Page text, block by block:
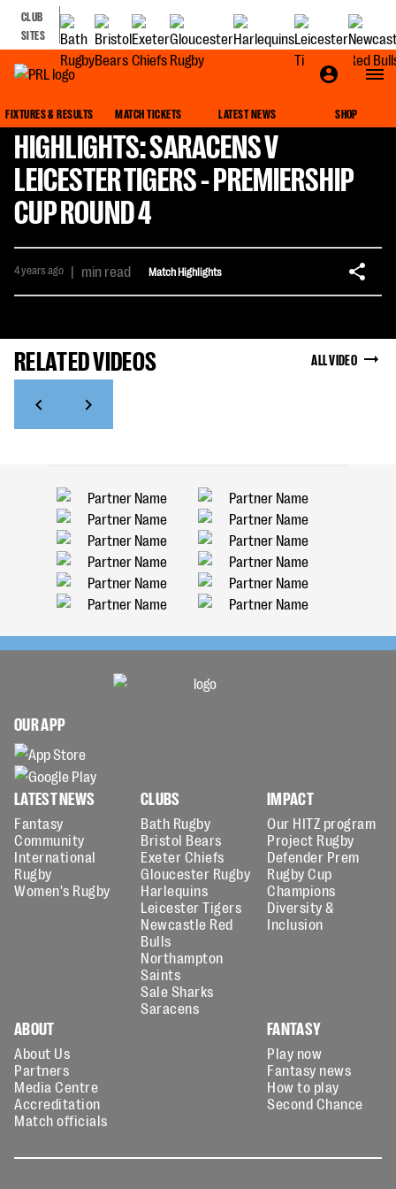
CLUB
SITES
FIXTURES & RESULTS MATCH TICKETS LATEST NEWS SHOP
HIGHLIGHTS: SARACENS V
LEICESTER TIGERS - PREMIERSHIP
CUP ROUND 4
4 years ago | min read Match Highlights
RELATED VIDEOS ALL VIDEO
OUR APP
LATEST NEWS
Fantasy
Community
International
Rugby
Women's Rugby
CLUBS
Bath Rugby
Bristol Bears
Exeter Chiefs
Gloucester Rugby
Harlequins
Leicester Tigers
Newcastle Red
Bulls
Northampton
Saints
Sale Sharks
Saracens
IMPACT
Our HITZ program
Project Rugby
Defender Prem
Rugby Cup
Champions
Diversity &
Inclusion
ABOUT
About Us
Partners
Media Centre
Accreditation
Match officials
FANTASY
Play now
Fantasy news
How to play
Second Chance